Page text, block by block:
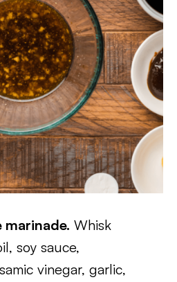
Whisk
soy sauce,
vinegar, garlic,